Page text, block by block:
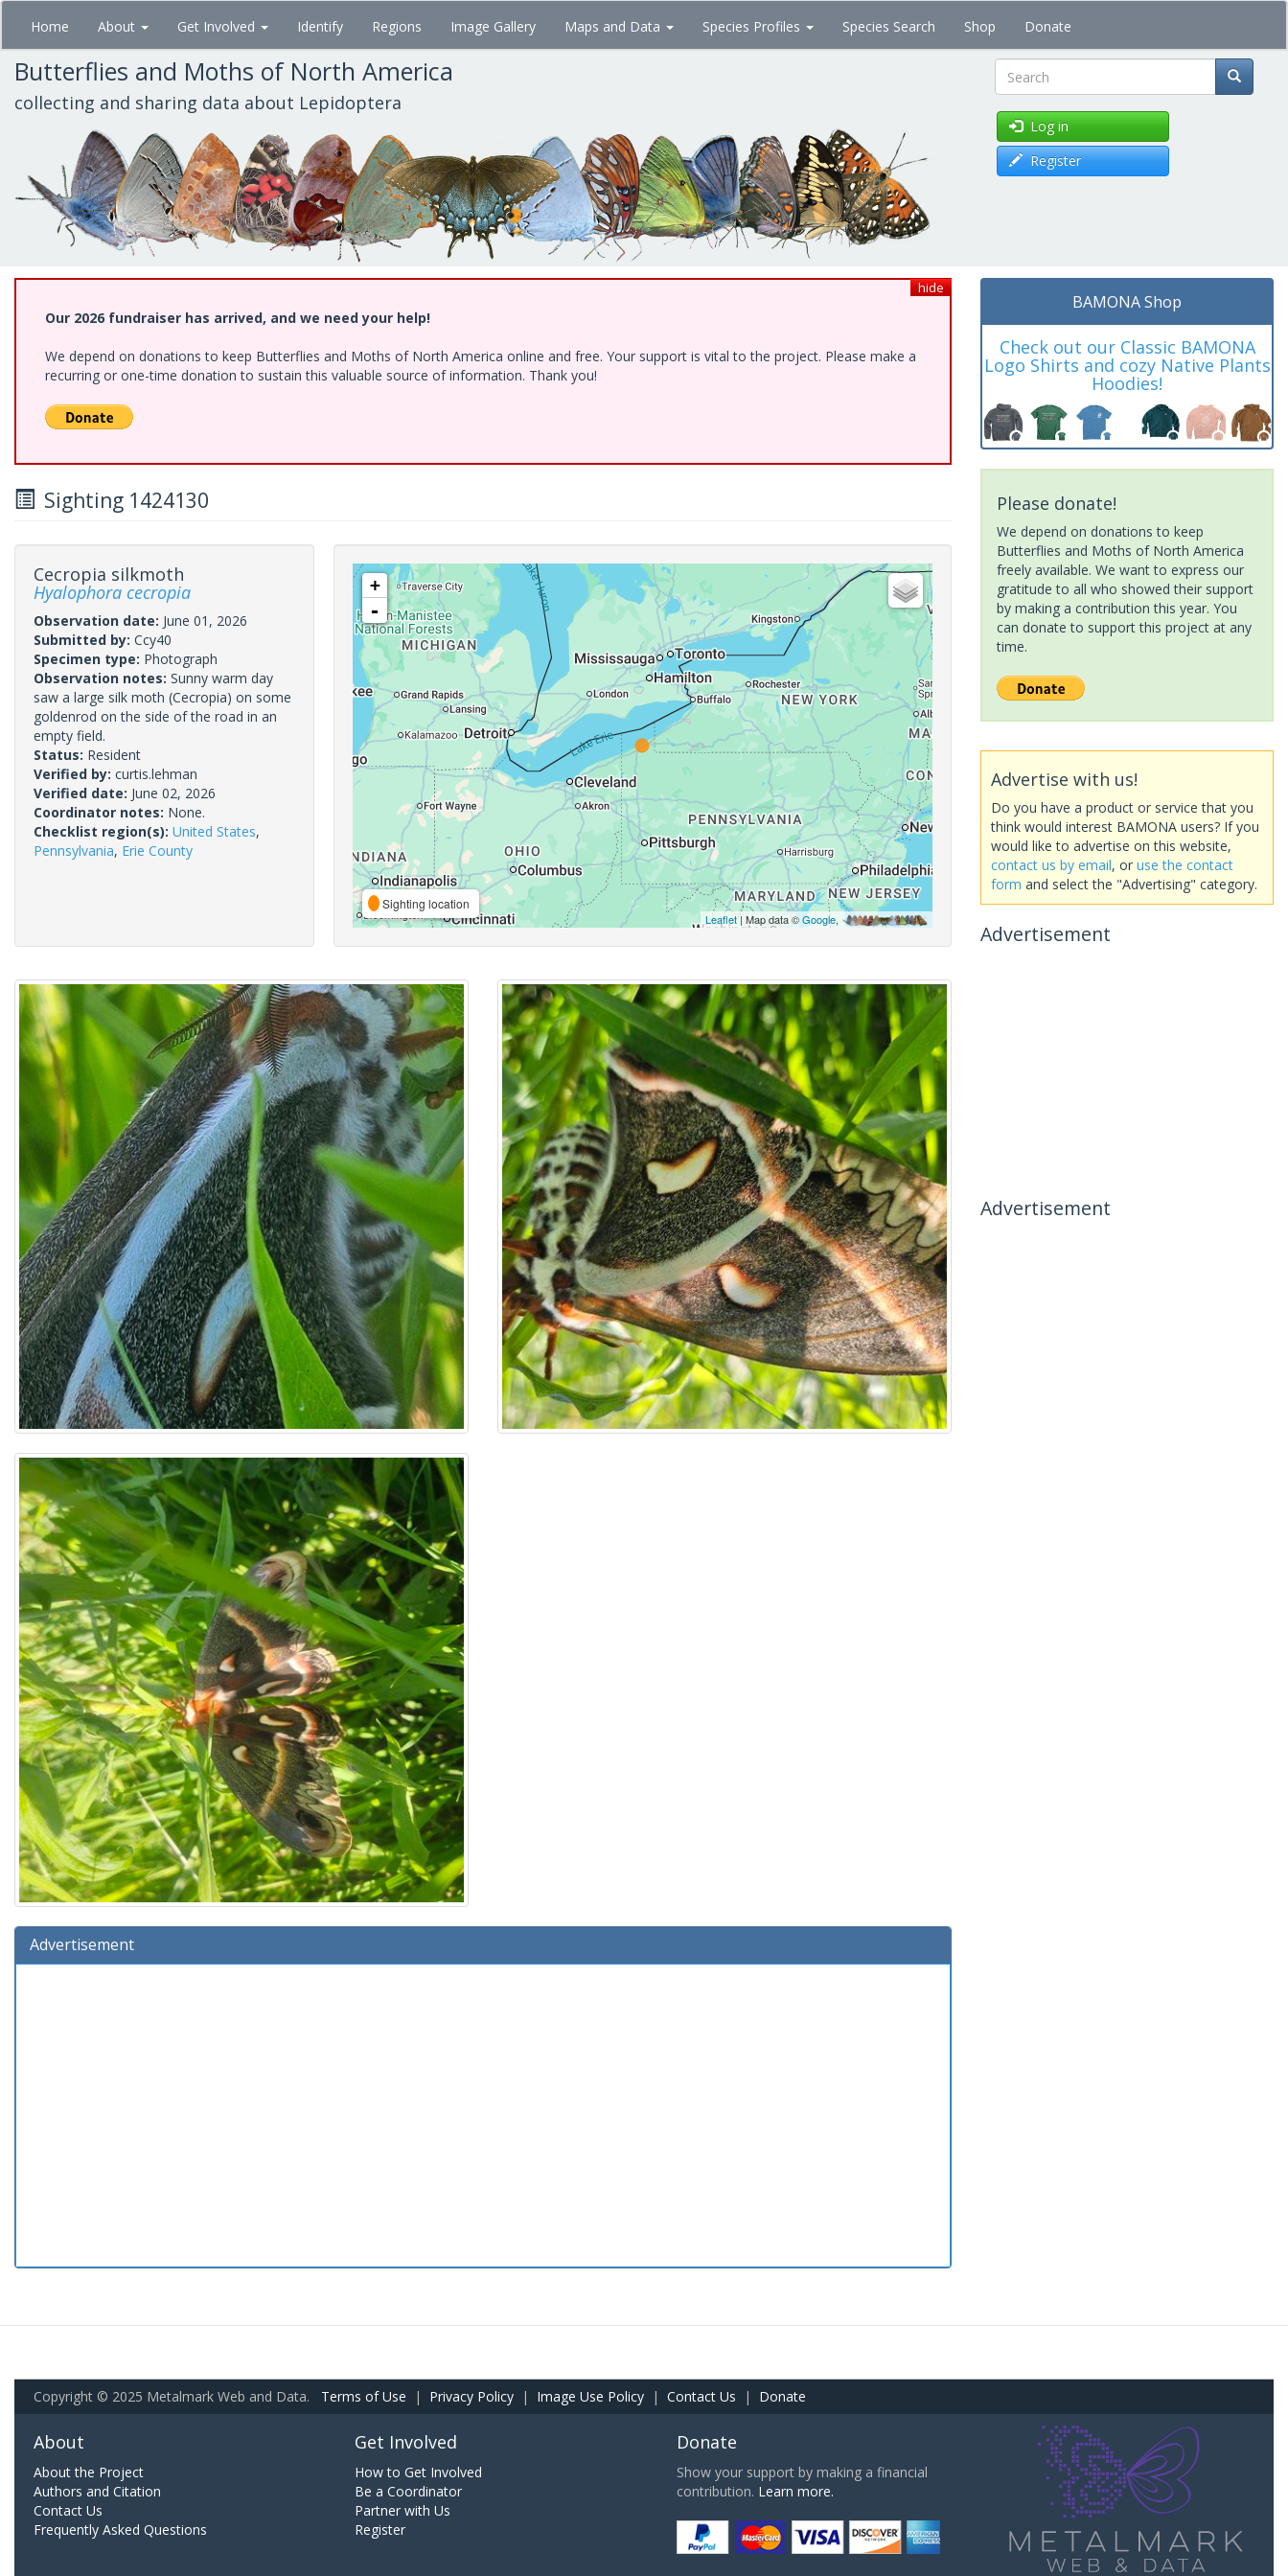
Skip
main
content
Home About Get Involved Identify Regions Image Gallery Maps and Data Species Profiles Species Search Shop Donate
Butterflies and Moths of North America
collecting and sharing data about Lepidoptera Search
Log in
Register
hide
Our 2026 fundraiser has arrived, and we need your help!
We depend on donations to keep Butterflies and Moths of North America online and free. Your support is vital to the project. Please make a
recurring or one-time donation to sustain this valuable source of information. Thank you!
Sighting 1424130
Cecropia silkmoth
Hyalophora cecropia
Observation date: June 01, 2026
Submitted by: Ccy40
Specimen type: Photograph
Observation notes: Sunny warm day
saw a large silk moth (Cecropia) on some
goldenrod on the side of the road in an
empty field.
Status: Resident
Verified by: curtis.lehman
Verified date: June 02, 2026
Coordinator notes: None.
Checklist region(s): United States,
Pennsylvania, Erie County
+
-
Sighting location
Leaflet| Map data ©Google,
Advertisement
BAMONA Shop
Check out our Classic BAMONA
Logo Shirts and cozy Native Plants
Hoodies!
Please donate!
We depend on donations to keep
Butterflies and Moths of North America
freely available. We want to express our
gratitude to all who showed their support
by making a contribution this year. You
can donate to support this project at any
time.
Advertise with us!
Do you have a product or service that you
think would interest BAMONA users? If you
would like to advertise on this website,
contact us by email, or use the contact
form and select the "Advertising" category.
Advertisement
Advertisement
Copyright © 2025 Metalmark Web and Data. Terms of Use | Privacy Policy | Image Use Policy | Contact Us | Donate
About
About the Project
Authors and Citation
Contact Us
Frequently Asked Questions
Get Involved
How to Get Involved
Be a Coordinator
Partner with Us
Register
Donate
Show your support by making a financial
contribution. Learn more.